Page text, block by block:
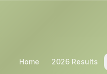
Home 2026 Results